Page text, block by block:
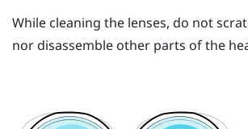
While cleaning the lenses, do not
nor disassemble other parts of the